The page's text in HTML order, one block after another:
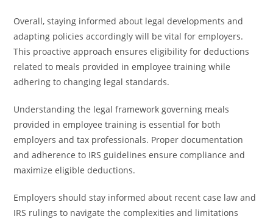
Overall, staying informed about legal developments and
adapting policies accordingly will be vital for employers.
This proactive approach ensures eligibility for deductions
related to meals provided in employee training while
adhering to changing legal standards.
Understanding the legal framework governing meals
provided in employee training is essential for both
employers and tax professionals. Proper documentation
and adherence to IRS guidelines ensure compliance and
maximize eligible deductions.
Employers should stay informed about recent case law and
IRS rulings to navigate the complexities and limitations